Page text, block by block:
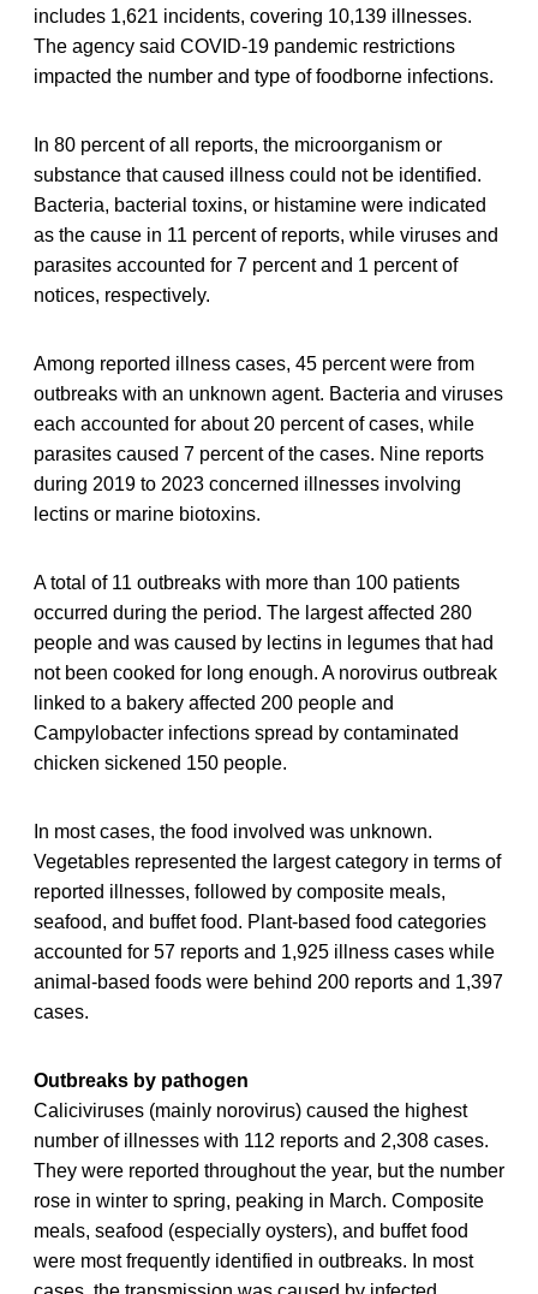
includes 1,621 incidents, covering 10,139 illnesses.
The agency said COVID-19 pandemic restrictions
impacted the number and type of foodborne infections.
In 80 percent of all reports, the microorganism or
substance that caused illness could not be identified.
Bacteria, bacterial toxins, or histamine were indicated
as the cause in 11 percent of reports, while viruses and
parasites accounted for 7 percent and 1 percent of
notices, respectively.
Among reported illness cases, 45 percent were from
outbreaks with an unknown agent. Bacteria and viruses
each accounted for about 20 percent of cases, while
parasites caused 7 percent of the cases. Nine reports
during 2019 to 2023 concerned illnesses involving
lectins or marine biotoxins.
A total of 11 outbreaks with more than 100 patients
occurred during the period. The largest affected 280
people and was caused by lectins in legumes that had
not been cooked for long enough. A norovirus outbreak
linked to a bakery affected 200 people and
Campylobacter infections spread by contaminated
chicken sickened 150 people.
In most cases, the food involved was unknown.
Vegetables represented the largest category in terms of
reported illnesses, followed by composite meals,
seafood, and buffet food. Plant-based food categories
accounted for 57 reports and 1,925 illness cases while
animal-based foods were behind 200 reports and 1,397
cases.
Outbreaks by pathogen
Caliciviruses (mainly norovirus) caused the highest
number of illnesses with 112 reports and 2,308 cases.
They were reported throughout the year, but the number
rose in winter to spring, peaking in March. Composite
meals, seafood (especially oysters), and buffet food
were most frequently identified in outbreaks. In most